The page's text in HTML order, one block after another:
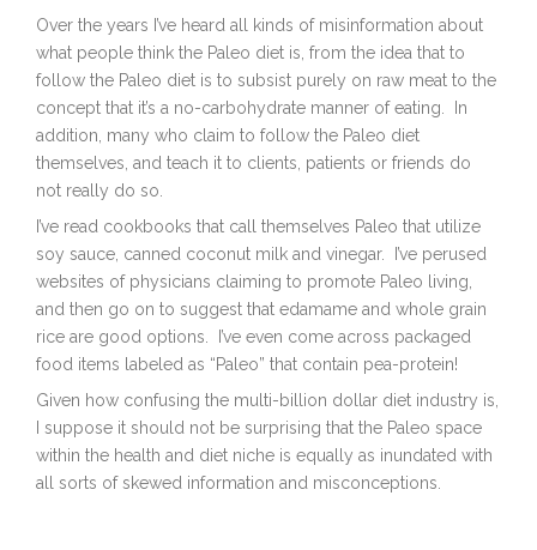
Over the years I’ve heard all kinds of misinformation about
what people think the Paleo diet is, from the idea that to
follow the Paleo diet is to subsist purely on raw meat to the
concept that it’s a no-carbohydrate manner of eating. In
addition, many who claim to follow the Paleo diet
themselves, and teach it to clients, patients or friends do
not really do so.
I’ve read cookbooks that call themselves Paleo that utilize
soy sauce, canned coconut milk and vinegar. I’ve perused
websites of physicians claiming to promote Paleo living,
and then go on to suggest that edamame and whole grain
rice are good options. I’ve even come across packaged
food items labeled as “Paleo” that contain pea-protein!
Given how confusing the multi-billion dollar diet industry is,
I suppose it should not be surprising that the Paleo space
within the health and diet niche is equally as inundated with
all sorts of skewed information and misconceptions.